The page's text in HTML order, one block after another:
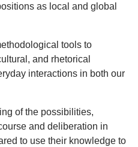
as local and global
tools to
and rhetorical
interactions in both our
of the possibilities,
and deliberation in
to use their knowledge to